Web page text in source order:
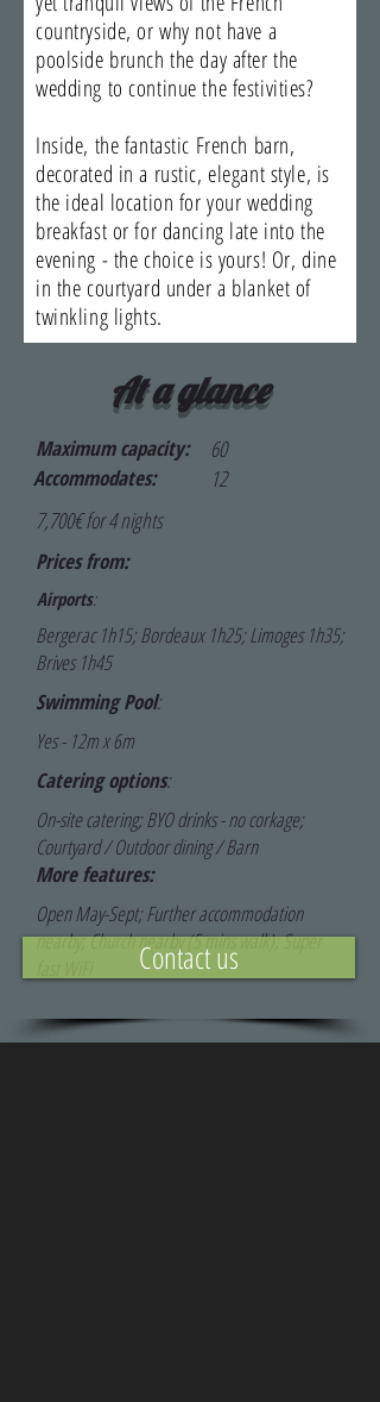
countryside, or why not have a
poolside brunch the day after the
wedding to continue the festivities?
Inside, the fantastic French barn,
decorated in a rustic, elegant style, is
the ideal location for your wedding
breakfast or for dancing late into the
evening - the choice is yours! Or, dine
in the courtyard under a blanket of
twinkling lights.
At a glance
Maximum capacity:
Accommodates:
60
12
7,700€ for 4 nights
Prices from:
Airports:
Bergerac 1h15; Bordeaux 1h25; Limoges 1h35;
Brives 1h45
Swimming Pool:
Yes - 12m x 6m
Catering options:
On-site catering; BYO drinks - no corkage;
Courtyard / Outdoor dining / Barn
More features:
Open May-Sept; Further accommodation
nearby; Church nearby (5 mins walk); Super
Contact us